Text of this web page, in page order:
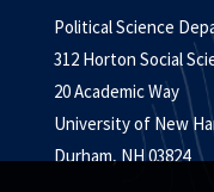
Political Science
312 Horton Social
20 Academic Way
University of New
Durham, NH 03824